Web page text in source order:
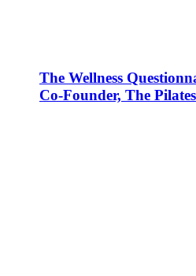
The Wellness
Co-Founder, The